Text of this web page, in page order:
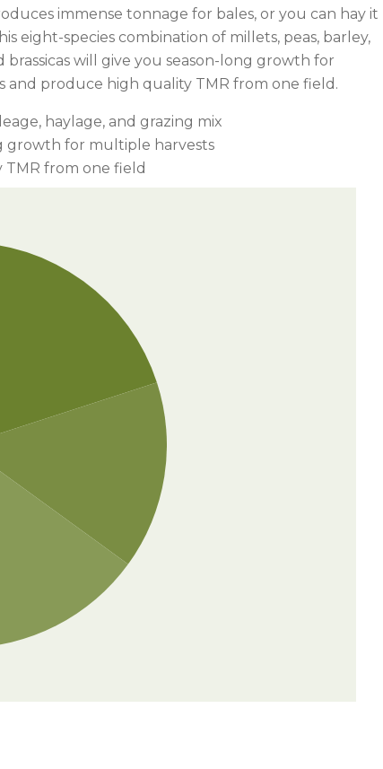
immense tonnage for bales, or you can hay it
eight-species combination of millets, peas, barley,
brassicas will give you season-long growth for
and produce high quality TMR from one field.
haylage, and grazing mix
growth for multiple harvests
TMR from one field